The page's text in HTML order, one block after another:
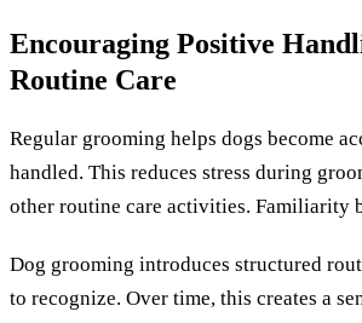
Encouraging Positive
Routine Care
Regular grooming helps dogs become
handled. This reduces stress during
other routine care activities. Familiarity
Dog grooming introduces structured
to recognize. Over time, this creates a